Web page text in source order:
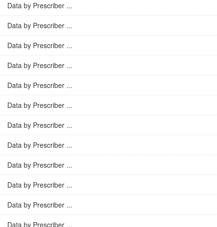
Data by Prescriber ...
Data by Prescriber ...
Data by Prescriber ...
Data by Prescriber ...
Data by Prescriber ...
Data by Prescriber ...
Data by Prescriber ...
Data by Prescriber ...
Data by Prescriber ...
Data by Prescriber ...
Data by Prescriber ...
Data by Prescriber ...